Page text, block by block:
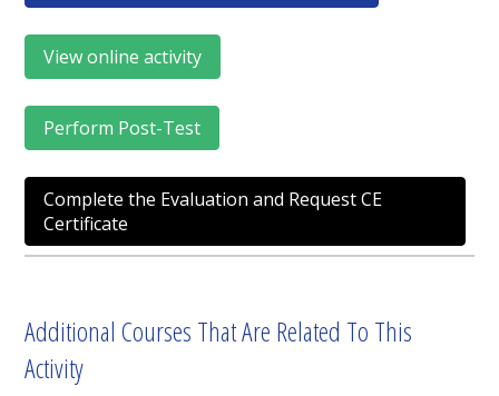
View online activity
Perform Post-Test
Complete the Evaluation and Request CE
Certificate
Additional Courses That Are Related To This
Activity